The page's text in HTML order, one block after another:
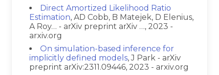
Direct Amortized Likelihood Ratio
Estimation, AD Cobb, B Matejek, D Elenius,
A Roy… - arXiv preprint arXiv …, 2023 -
arxiv.org
On simulation-based inference for
implicitly defined models, J Park - arXiv
preprint arXiv:2311.09446, 2023 - arxiv.org